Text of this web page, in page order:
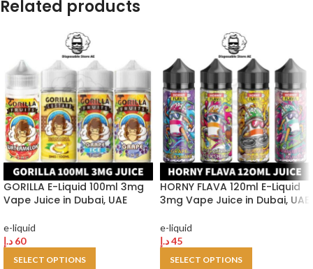
Related products
GORILLA E-Liquid 100ml 3mg
Vape Juice in Dubai, UAE
e-liquid
60 د.إ
SELECT OPTIONS
HORNY FLAVA 120ml E-Liquid
3mg Vape Juice in Dubai, UAE
e-liquid
45د.إ
SELECT OPTIONS